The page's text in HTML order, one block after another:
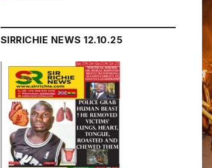
SIRRICHIE NEWS 12.10.25